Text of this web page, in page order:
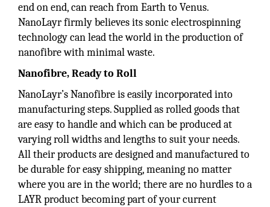
end on end, can reach from Earth to Venus.
NanoLayr firmly believes its sonic electrospinning
technology can lead the world in the production of
nanofibre with minimal waste.
Nanofibre, Ready to Roll
NanoLayr’s Nanofibre is easily incorporated into
manufacturing steps. Supplied as rolled goods that
are easy to handle and which can be produced at
varying roll widths and lengths to suit your needs.
All their products are designed and manufactured to
be durable for easy shipping, meaning no matter
where you are in the world; there are no hurdles to a
LAYR product becoming part of your current